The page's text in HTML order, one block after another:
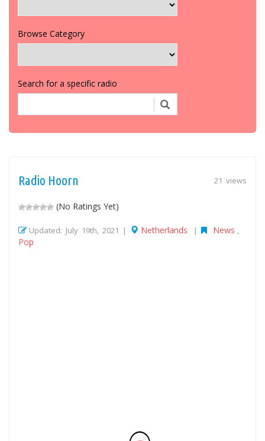
Browse Category
Search for a specific radio
21 views
Radio Hoorn
(No Ratings Yet)
Updated: July 19th, 2021 | Netherlands | News
Pop